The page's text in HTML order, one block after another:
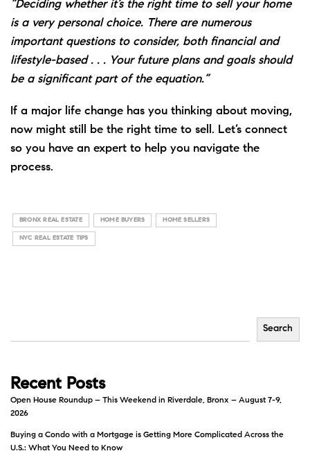
“Deciding whether it’s the right time to sell your home
is a very personal choice. There are numerous
important questions to consider, both financial and
lifestyle-based . . . Your future plans and goals should
be a significant part of the equation.”
If a major life change has you thinking about moving,
now might still be the right time to sell. Let’s connect
so you have an expert to help you navigate the
process.
BRONX REAL ESTATE HOME BUYERS HOME SELLERS
NYC REAL ESTATE TIPS
Search
Recent Posts
Open House Roundup – This Weekend in Riverdale, Bronx – August 7-9,
2026
Buying a Condo with a Mortgage is Getting More Complicated Across the
U.S.: What You Need to Know